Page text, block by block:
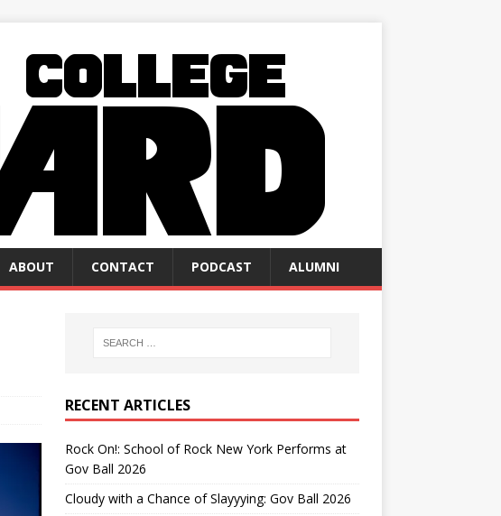
ABOUT CONTACT PODCAST ALUMNI
RECENT ARTICLES
Rock On!: School of Rock New York Performs at
Gov Ball 2026
Cloudy with a Chance of Slayyying: Gov Ball 2026